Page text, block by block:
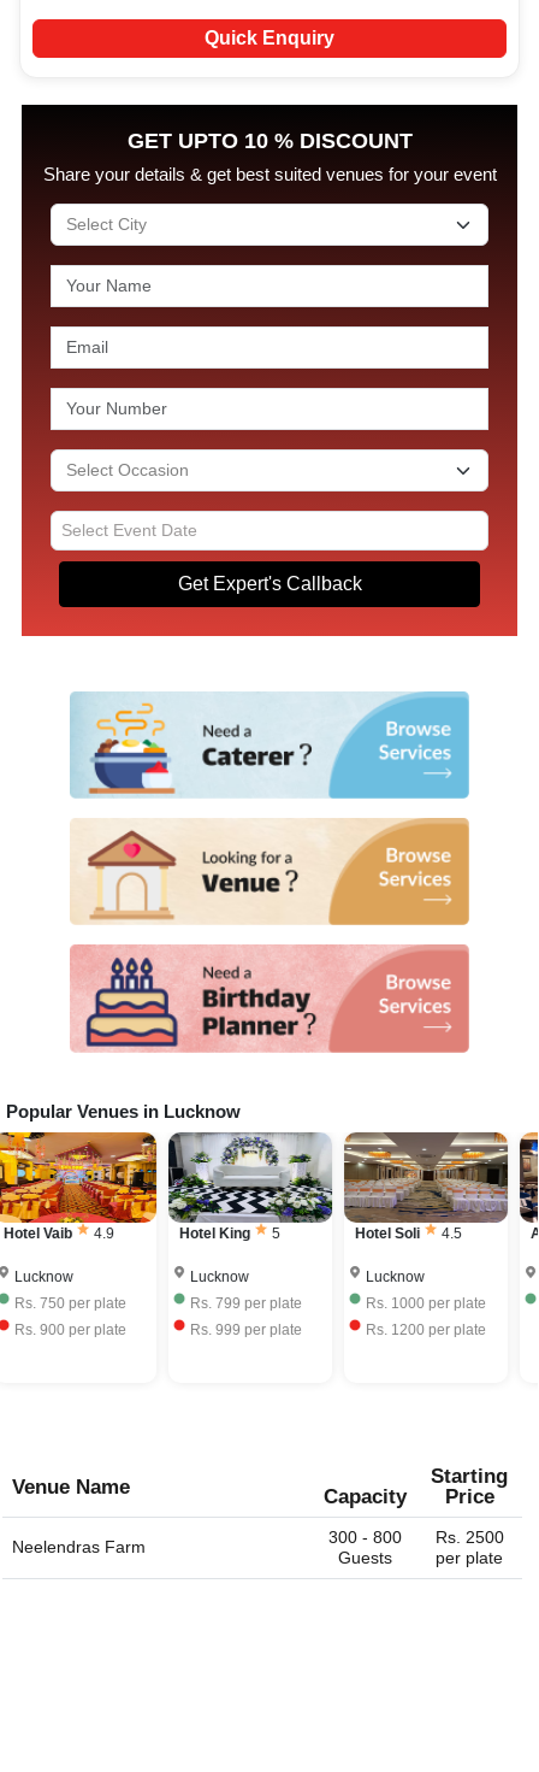
Quick Enquiry
GET UPTO 10 % DISCOUNT
Share your details & get best suited venues for your event
Get Expert's Callback
Popular Venues in Lucknow
Hotel Vaib 4.9
Lucknow
Rs. 750 per plate
Rs. 900 per plate
Hotel King 5
Lucknow
Rs. 799 per plate
Rs. 999 per plate
Hotel Soli 4.5
Lucknow
Rs. 1000per plate
Rs. 1200per plate
Venue Name Capacity
Starting
Price
Neelendras Farm
300 - 800
Guests
Rs. 2500
per plate